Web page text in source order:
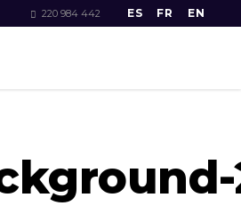
220 984 442 ES FR EN